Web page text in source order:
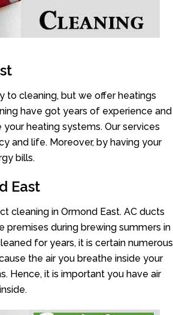
to cleaning, but we offer heatings
have got years of experience and
heating systems. Our services
and life. Moreover, by having your
bills.
East
cleaning in Ormond East. AC ducts
premises during brewing summers in
for years, it is certain numerous
the air you breathe inside your
Hence, it is important you have air